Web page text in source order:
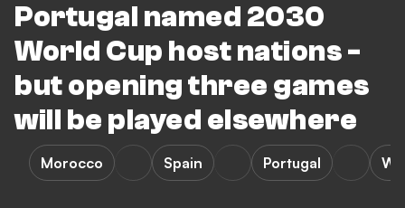
Portugal named 2030
World Cup host nations -
but opening three games
will be played elsewhere
Morocco Spain Portugal